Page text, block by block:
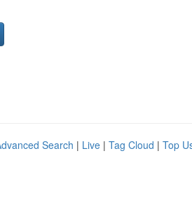
Search | Live | Tag Cloud | Top